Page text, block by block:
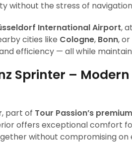
without the stress of
International Airport,
cities like Cologne, Bonn, or
efficiency — all while
Sprinter –
, part of Tour Passion’s
offers exceptional comfort
without compromising on